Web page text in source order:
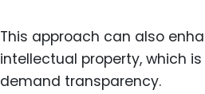
This approach can also
intellectual property, which
demand transparency.